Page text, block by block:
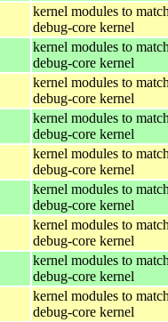
kernel modules to
debug-core kernel
kernel modules to
debug-core kernel
kernel modules to
debug-core kernel
kernel modules to
debug-core kernel
kernel modules to
debug-core kernel
kernel modules to
debug-core kernel
kernel modules to
debug-core kernel
kernel modules to
debug-core kernel
kernel modules to
debug-core kernel